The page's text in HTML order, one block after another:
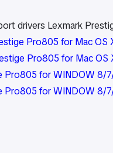
drivers Lexmark
Pro805 for Mac OS
Pro805 for Mac OS
Pro805 for WINDOW 8/
Pro805 for WINDOW 8/